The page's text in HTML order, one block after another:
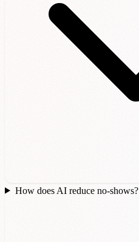
How does AI reduce no-shows?